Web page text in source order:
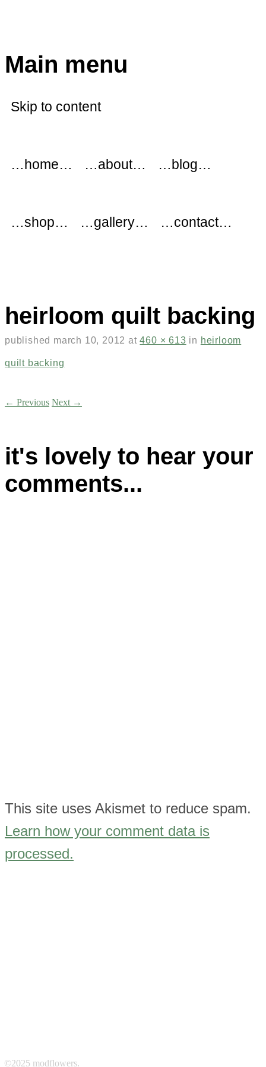
Main menu
Skip to content
…home… …about… …blog…
…shop… …gallery… …contact…
heirloom quilt backing
published march 10, 2012 at460 × 613 in heirloom
quilt backing
← Previous Next →
This site uses Akismet to reduce spam.
Learn how your comment data is
processed.
©2025 modflowers.